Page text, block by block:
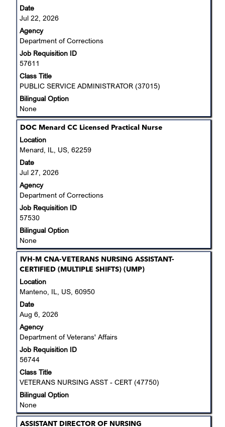
Date
Jul 22, 2026
Agency
Department of Corrections
Job Requisition ID
57611
Class Title
PUBLIC SERVICE ADMINISTRATOR (37015)
Bilingual Option
None
the
full
contents
of
the
job
Title
DOC Menard CC Licensed Practical Nurse
Location
Menard, IL, US, 62259
Date
Jul 27, 2026
Agency
Department of Corrections
Job Requisition ID
57530
Bilingual Option
None
Select
with
space
the
full
contents
of
the
job
information.
Title
IVH-M CNA-VETERANS NURSING ASSISTANT-
CERTIFIED (MULTIPLE SHIFTS) (UMP)
Location
Manteno, IL, US, 60950
Date
Aug 6, 2026
Agency
Department of Veterans' Affairs
Job Requisition ID
56744
Class Title
VETERANS NURSING ASST - CERT (47750)
Bilingual Option
None
Select
with
space
bar
the
full
contents
of
the
job
information.
Title
ASSISTANT DIRECTOR OF NURSING
Select